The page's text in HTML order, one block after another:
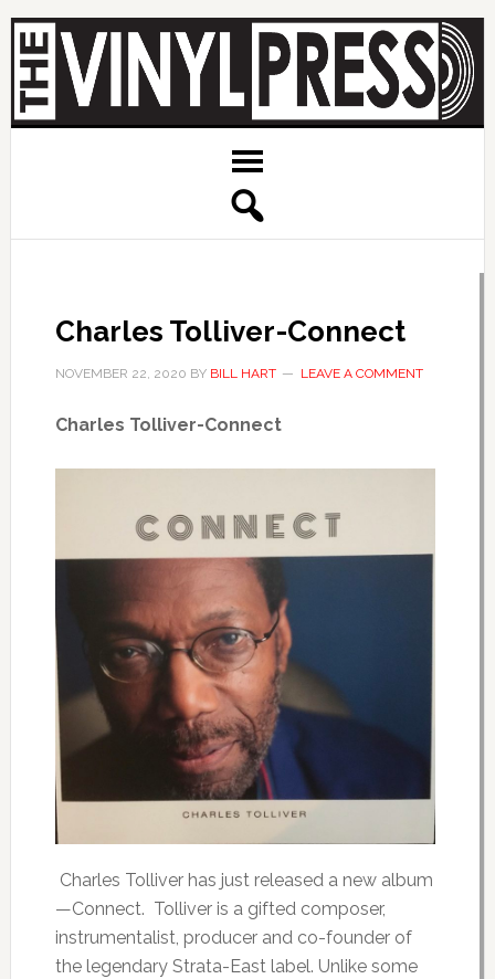
Charles Tolliver-Connect
NOVEMBER 22, 2020 BY BILL HART LEAVE A COMMENT
Charles Tolliver-Connect
Charles Tolliver has just released a new album
—Connect. Tolliver is a gifted composer,
instrumentalist, producer and co-founder of
the legendary Strata-East label. Unlike some